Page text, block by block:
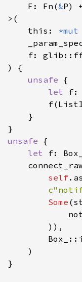
F: Fn(
&P)
this:
*mut
unsafe
let f:
unsafe
let
self
Some